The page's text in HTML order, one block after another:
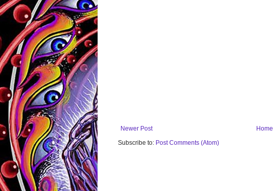
Newer Post
Home
Subscribe to: Post Comments (Atom)